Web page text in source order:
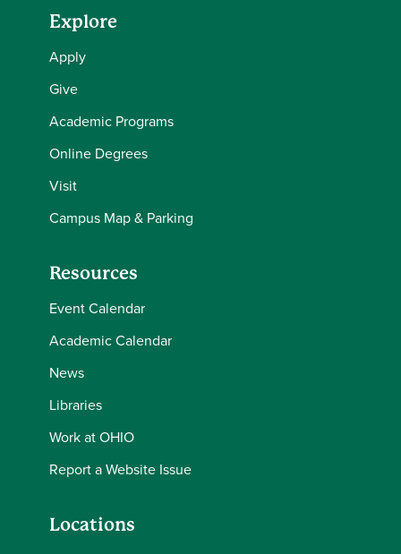
Explore
Apply
Give
Academic Programs
Online Degrees
Visit
Campus Map & Parking
Resources
Event Calendar
Academic Calendar
News
Libraries
Work at OHIO
Report a Website Issue
Locations